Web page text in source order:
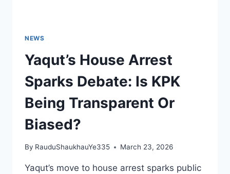
NEWS
Yaqut’s House Arrest
Sparks Debate: Is KPK
Being Transparent Or
Biased?
By RauduShaukhauYe335 March 23, 2026
Yaqut’s move to house arrest sparks public